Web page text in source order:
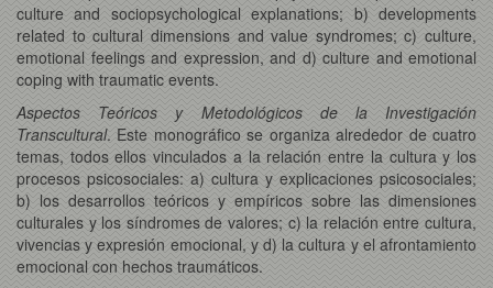
culture and sociopsychological explanations; b) developments
related to cultural dimensions and value syndromes; c) culture,
emotional feelings and expression, and d) culture and emotional
coping with traumatic events.
Aspectos Teóricos y Metodológicos de la Investigación
Transcultural. Este monográfico se organiza alrededor de cuatro
temas, todos ellos vinculados a la relación entre la cultura y los
procesos psicosociales: a) cultura y explicaciones psicosociales;
b) los desarrollos teóricos y empíricos sobre las dimensiones
culturales y los síndromes de valores; c) la relación entre cultura,
vivencias y expresión emocional, y d) la cultura y el afrontamiento
emocional con hechos traumáticos.